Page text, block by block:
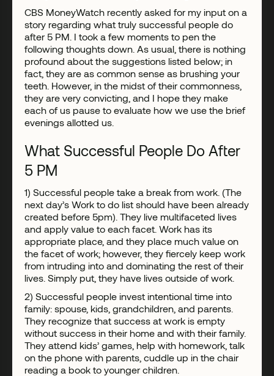
CBS MoneyWatch recently asked for my input on a
story regarding what truly successful people do
after 5 PM. I took a few moments to pen the
following thoughts down. As usual, there is nothing
profound about the suggestions listed below; in
fact, they are as common sense as brushing your
teeth. However, in the midst of their commonness,
they are very convicting, and I hope they make
each of us pause to evaluate how we use the brief
evenings allotted us.
What Successful People Do After
5 PM
1) Successful people take a break from work. (The
next day’s Work to do list should have been already
created before 5pm). They live multifaceted lives
and apply value to each facet. Work has its
appropriate place, and they place much value on
the facet of work; however, they fiercely keep work
from intruding into and dominating the rest of their
lives. Simply put, they have lives outside of work.
2) Successful people invest intentional time into
family: spouse, kids, grandchildren, and parents.
They recognize that success at work is empty
without success in their home and with their family.
They attend kids’ games, help with homework, talk
on the phone with parents, cuddle up in the chair
reading a book to younger children.